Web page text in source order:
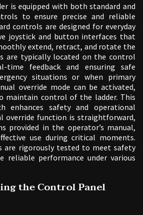
is equipped with both standard and
to ensure precise and reliable
controls are designed for everyday
joystick and button interfaces that
extend, retract, and rotate the
are typically located on the control
time feedback and ensuring safe
situations or when primary
override mode can be activated,
maintain control of the ladder. This
enhances safety and operational
override function is straightforward,
provided in the operator’s manual,
use during critical moments.
are rigorously tested to meet safety
reliable performance under various
the Control Panel